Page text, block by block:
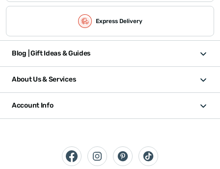
Express Delivery
Blog | Gift Ideas & Guides
About Us & Services
Account Info